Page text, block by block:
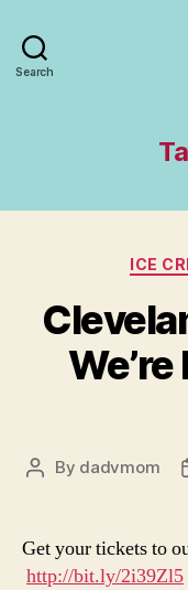
Search
ICE
Post
By dadvmom
Get your tickets to
http://bit.ly/2i39Zl5